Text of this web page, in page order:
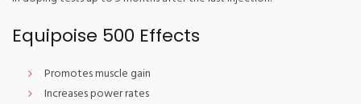
Equipoise 500 Effects
Promotes muscle gain
Increases power rates